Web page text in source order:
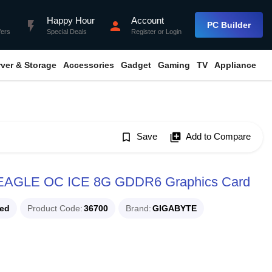
flash_on Happy Hour
Special Deals person Account
Register or Login
PC Builder
& Storage Accessories Gadget Gaming TV Appliance
bookmark_border Save library_add Add to Compare
OC ICE 8G GDDR6 Graphics Card
Product Code 36700 Brand GIGABYTE